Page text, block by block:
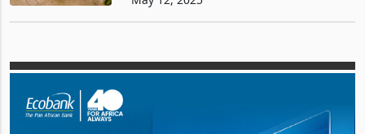
by 493% to US$8.9 million fr